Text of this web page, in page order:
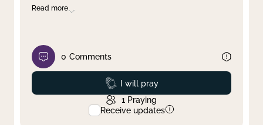
Read more
0 Comments
Prayed
I will pray
1 Praying
Receive updates